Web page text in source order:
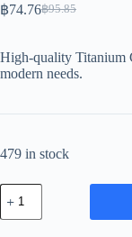
฿95.85
Original
฿95.85.
฿74.76Current
฿74.76.
High-quality Titanium
modern needs.
479 in stock
Vintage
Titanium
Gadget